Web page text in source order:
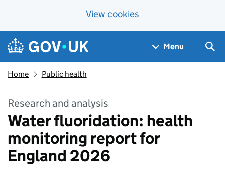
View cookies
Skip to main content
Navigation menu
Menu
Home Public health
Research and analysis
Water fluoridation: health
monitoring report for
England 2026